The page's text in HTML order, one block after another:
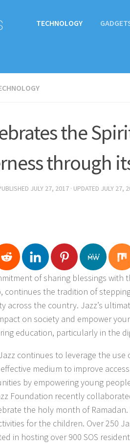
TECHNOLOGY
the
through
JULY 27, 2017 · UPDATED JULY 27,
of sharing blessings with
continues the tradition of
across the country. Jazz’s
on society and empower
education, particularly in the
continues to leverage the
medium to improve
by empowering young
Foundation recently
the holy month of
for the children. Over 250
in hosting over 900 SOS